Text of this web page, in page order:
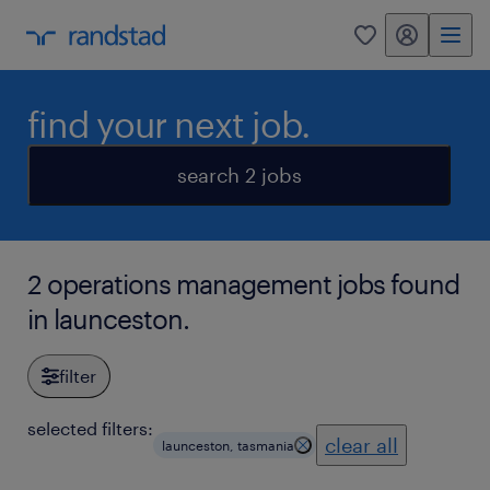
0 my randstad
find your next job.
search 2 jobs
2 operations management jobs found
in launceston.
filter
selected filters:
launceston, tasmania clear all